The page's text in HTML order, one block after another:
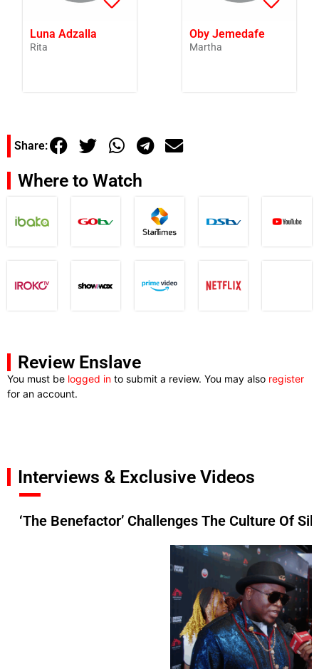
Luna Adzalla
Rita
Oby Jemedafe
Martha
Share:
Where to Watch
Review Enslave
You must be logged in to submit a review. You may also register
for an account.
Interviews & Exclusive Videos
‘The Benefactor’ Challenges The Culture Of